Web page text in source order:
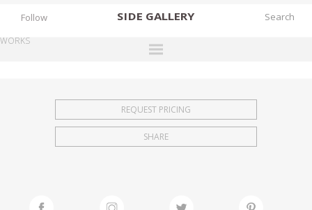
SIDE GALLERY
EXHIBITIONS
FAIRS
Follow
WORKS
REQUEST PRICING
SHARE